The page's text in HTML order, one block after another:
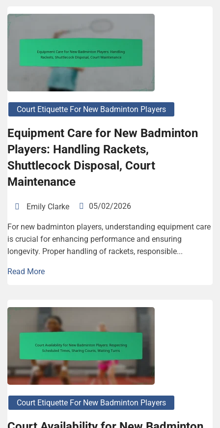
Court Etiquette For New Badminton Players
Equipment Care for New Badminton
Players: Handling Rackets,
Shuttlecock Disposal, Court
Maintenance
Emily Clarke 05/02/2026
For new badminton players, understanding equipment care
is crucial for enhancing performance and ensuring
longevity. Proper handling of rackets, responsible...
Read More
Court Etiquette For New Badminton Players